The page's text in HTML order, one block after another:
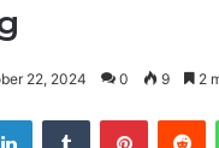
22, 2024 0 9 2
LinkedInTumblr Pinterest